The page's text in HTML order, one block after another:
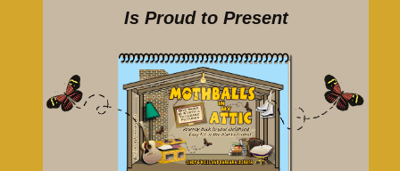
Is Proud to Present